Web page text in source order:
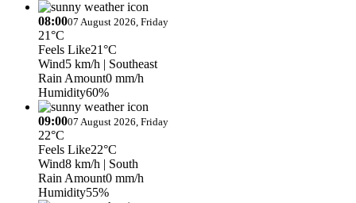
08:0007 August 2026, Friday
21°C
Feels Like21°C
Wind5 km/h | Southeast
Rain Amount0 mm/h
Humidity60%
09:0007 August 2026, Friday
22°C
Feels Like22°C
Wind8 km/h | South
Rain Amount0 mm/h
Humidity55%